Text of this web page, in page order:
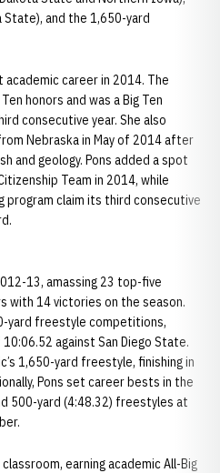
and the 1,650-yard
academic career in 2014. The
honors and was a Big Ten
consecutive year. She also
Nebraska in May of 2014 after
and geology. Pons added a spot
Team in 2014, while
program claim its third consecutive
13, amassing 23 top-five
with 14 victories on the season.
yard freestyle competitions,
against San Diego State.
1,650-yard freestyle, finishing in
Pons set career bests in the
500-yard (4:48.32) freestyles at
earning academic All-Big